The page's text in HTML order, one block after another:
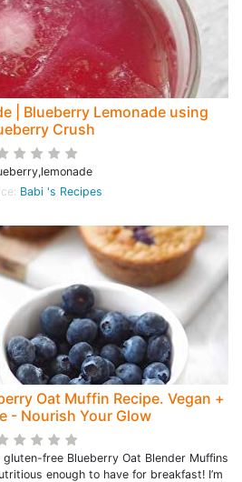
| Blueberry Lemonade using
Crush
Babi 's Recipes
Oat Muffin Recipe. Vegan +
- Nourish Your Glow
free Blueberry Oat Blender Muffins
enough to have for breakfast! I’m